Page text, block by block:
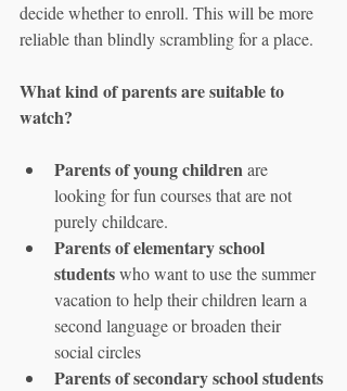
decide whether to enroll. This will be more
reliable than blindly scrambling for a place.
What kind of parents are suitable to
watch?
Parents of young children are
looking for fun courses that are not
purely childcare.
Parents of elementary school
students who want to use the summer
vacation to help their children learn a
second language or broaden their
social circles
Parents of secondary school students